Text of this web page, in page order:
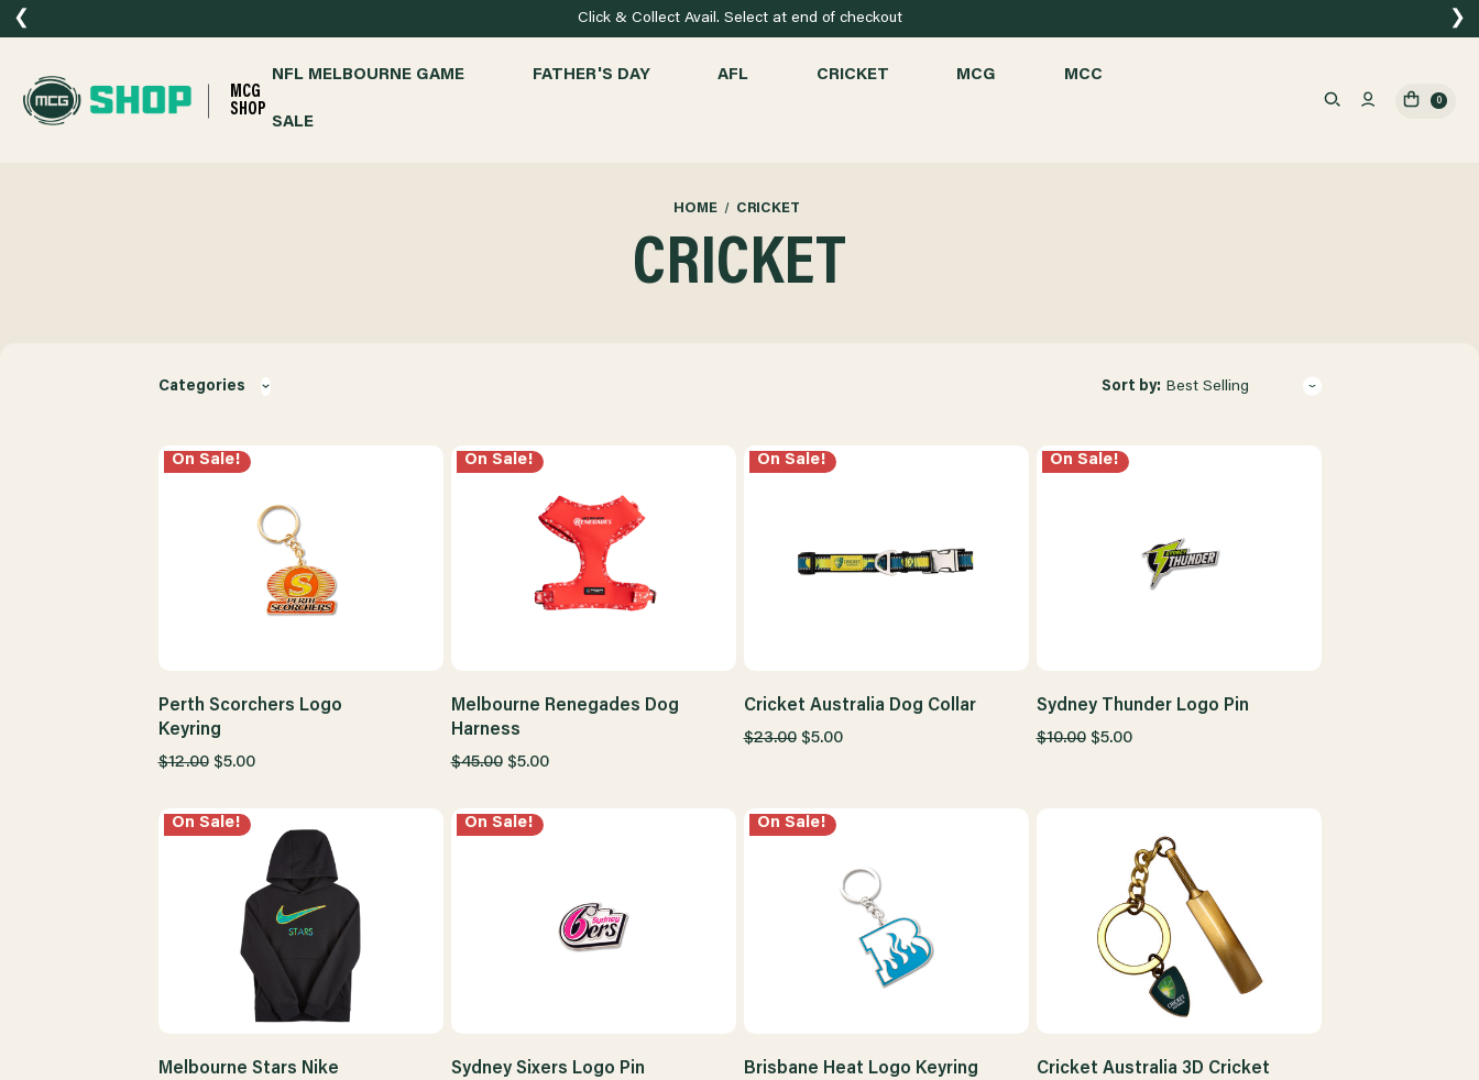
Click & Collect Avail. Select at end of checkout
❮ ❯
MCG
SHOP
NFL MELBOURNE GAME FATHER'S DAY AFL CRICKET MCG MCC
SALE
0
HOME CRICKET
CRICKET
Categories Sort by: Best Selling
On Sale!
Perth Scorchers Logo
Keyring
$12.00 $5.00
On Sale!
Melbourne Renegades Dog
Harness
$45.00 $5.00
On Sale!
Cricket Australia Dog Collar
$23.00 $5.00
On Sale!
Sydney Thunder Logo Pin
$10.00 $5.00
On Sale!
Melbourne Stars Nike
On Sale!
Sydney Sixers Logo Pin
On Sale!
Brisbane Heat Logo Keyring
Cricket Australia 3D Cricket